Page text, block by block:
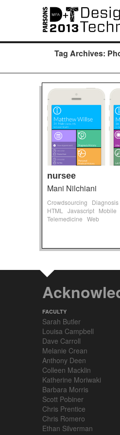
Tag Archives:
nursee
Mani Nilchiani
Crowdsourcing Diagnosis
HTML
Javascript Mobile
Telemedicine Web
FACULTY
Sarah Butler
Louisa Campbell
Dave Carroll
Melanie Crean
Anthony Deen
Colleen Macklin
Katherine Moriwaki
Barbara Morris
Scott Pobiner
Chris Prentice
Chris Romero
Ethan Silverman